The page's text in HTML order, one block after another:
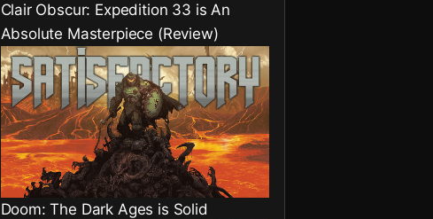
Clair Obscur: Expedition 33 is An
Absolute Masterpiece (Review)
Doom: The Dark Ages is Solid